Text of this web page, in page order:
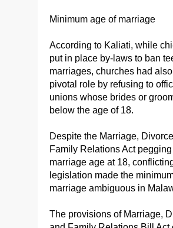
Minimum age of marriage
According to Kaliati, while
put in place by-laws to ban
marriages, churches had
pivotal role by refusing to
unions whose brides or
below the age of 18.
Despite the Marriage,
Family Relations Act
marriage age at 18,
legislation made the
marriage ambiguous in
The provisions of Marriage,